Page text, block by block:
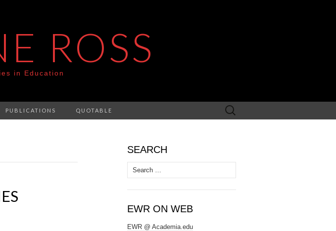
ROSS
in Education
PUBLICATIONS QUOTABLE
Search
for:
SEARCH
Search
for:
EWR ON WEB
EWR @ Academia.edu